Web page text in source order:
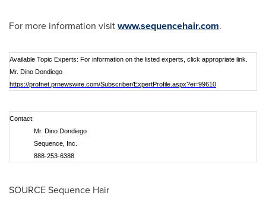
For more information visitwww.sequencehair.com.
Available Topic Experts: For information on the listed experts, click appropriate link.
Mr. Dino Dondiego
https://profnet.prnewswire.com/Subscriber/ExpertProfile.aspx?ei=99610
Contact:
Mr. Dino Dondiego
Sequence, Inc.
888-253-6388
SOURCE Sequence Hair